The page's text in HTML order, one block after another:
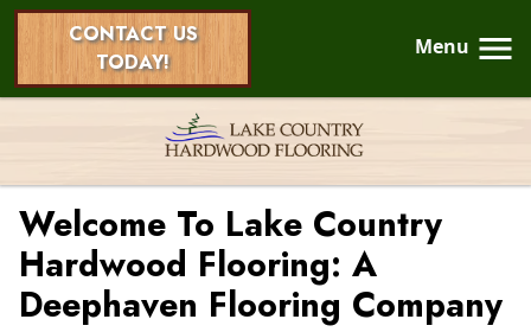
CONTACT US
TODAY!
Menu
Welcome To Lake Country
Hardwood Flooring: A
Deephaven Flooring Company